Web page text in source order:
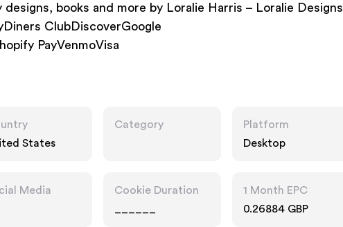
designs, books and more by Loralie Harris – Loralie Designs
ClubDiscoverGoogle
PayVenmoVisa
States
Category
Platform
Desktop
Media
Cookie Duration
1 Month EPC
0.26884 GBP